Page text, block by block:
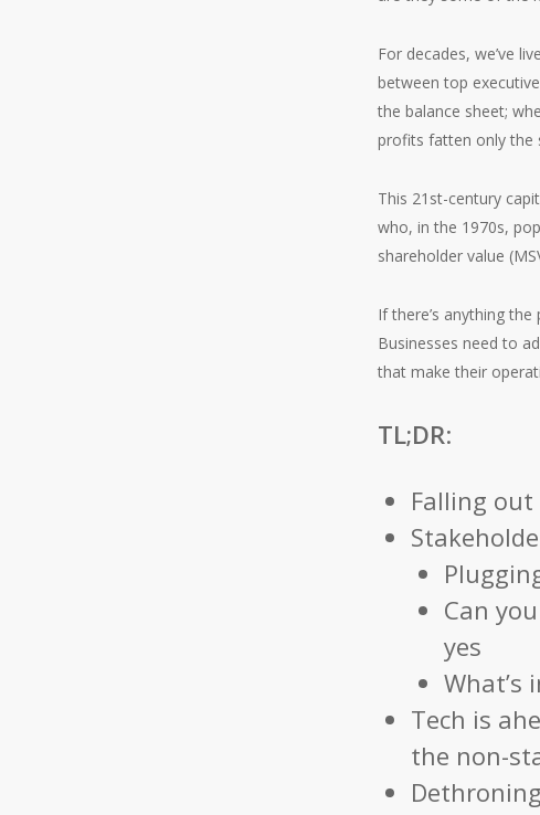
For decades, we’ve
between top
the balance sheet;
profits fatten only the
This 21st-century
who, in the 1970s,
shareholder value
If there’s anything
Businesses need to
that make their
TL;DR:
Falling
Can
yes
What’s
Tech is
the non-